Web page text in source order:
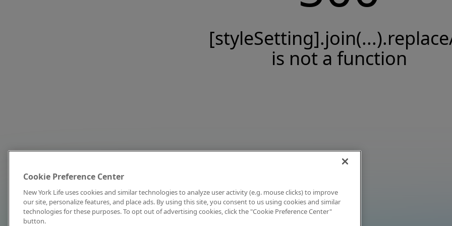
is not a function
Cookie Preference Center
New York Life uses cookies and similar technologies to analyze user activity (e.g. mouse clicks) to improve
our site, personalize features, and place ads. By using this site, you consent to us using cookies and similar
technologies for these purposes. To opt out of advertising cookies, click the "Cookie Preference Center"
button.